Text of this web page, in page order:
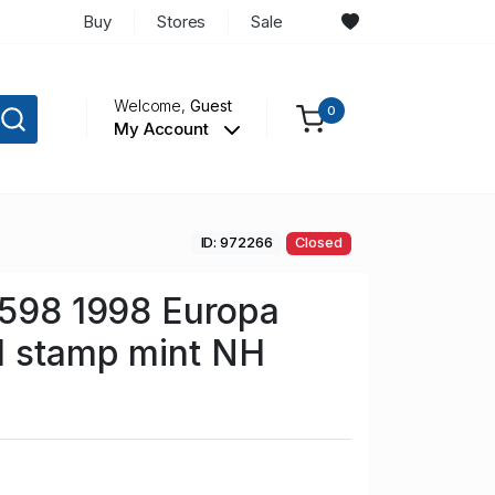
Buy Stores Sale
Welcome,Guest
My Account
0
ID: 972266 Closed
1998 Europa
stamp mint NH